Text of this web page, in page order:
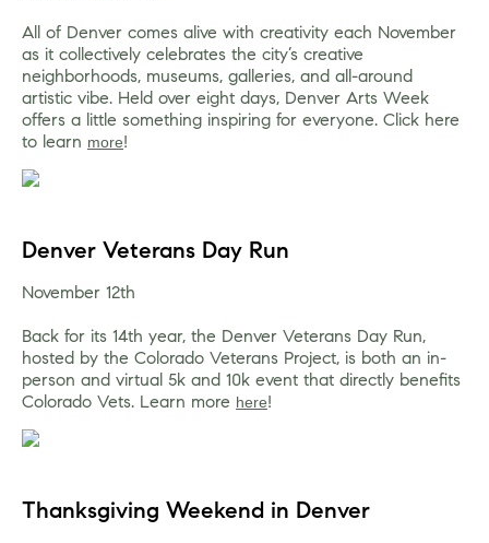
All of Denver comes alive with creativity each November
as it collectively celebrates the city’s creative
neighborhoods, museums, galleries, and all-around
artistic vibe. Held over eight days, Denver Arts Week
offers a little something inspiring for everyone. Click here
to learn more!
Denver Veterans Day Run
November 12th
Back for its 14th year, the Denver Veterans Day Run,
hosted by the Colorado Veterans Project, is both an in-
person and virtual 5k and 10k event that directly benefits
Colorado Vets. Learn more here!
Thanksgiving Weekend in Denver